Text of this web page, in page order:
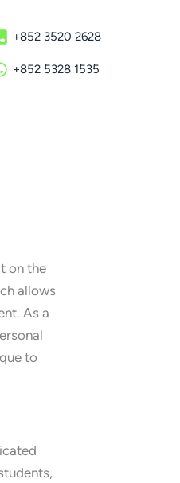
+852 3520 2628
+852 5328 1535
on the
allows
As a
to